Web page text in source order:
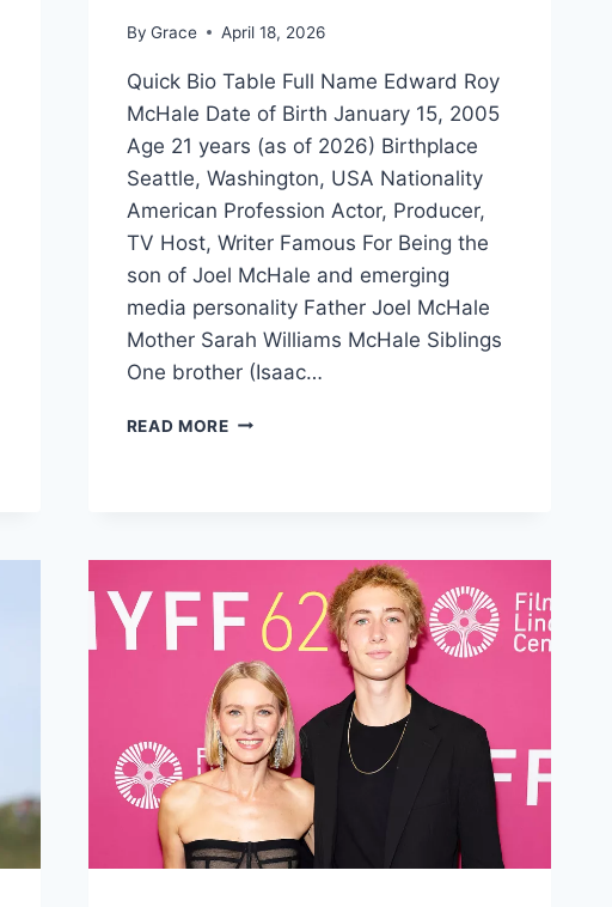
By Grace April 18, 2026
Quick Bio Table Full Name Edward Roy
McHale Date of Birth January 15, 2005
Age 21 years (as of 2026) Birthplace
Seattle, Washington, USA Nationality
American Profession Actor, Producer,
TV Host, Writer Famous For Being the
son of Joel McHale and emerging
media personality Father Joel McHale
Mother Sarah Williams McHale Siblings
One brother (Isaac…
READ MOREEDWARD
NET
WORTH
MORE